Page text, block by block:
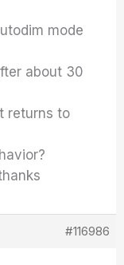
mode
about 30
returns to
#116986